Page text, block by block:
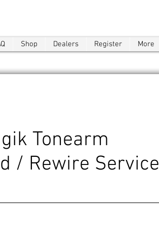
Shop Dealers Register More
Tonearm
/ Rewire Service